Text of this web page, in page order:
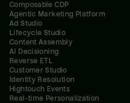
Composable CDP
Agentic Marketing Platform
Ad Studio
Lifecycle Studio
Content Assembly
AI Decisioning
Reverse ETL
Customer Studio
Identity Resolution
Hightouch Events
Real-time Personalization